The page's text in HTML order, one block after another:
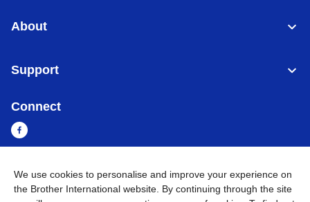
About
Support
Connect
Global Network
We use cookies to personalise and improve your experience on
the Brother International website. By continuing through the site